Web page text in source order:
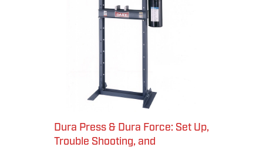
Dura Press & Dura Force: Set Up,
Trouble Shooting, and